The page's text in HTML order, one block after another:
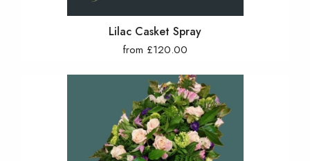
Lilac Casket Spray
from £120.00